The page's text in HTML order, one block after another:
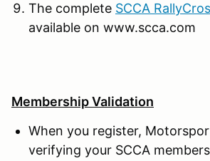
The complete SCCA
available on www.scca.com
Membership Validation
When you register,
verifying your SCCA